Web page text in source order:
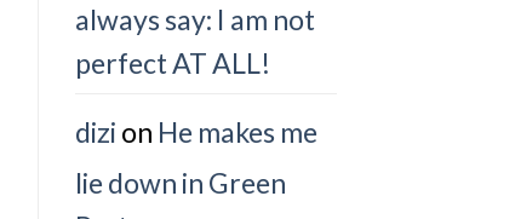
always say: I am not
perfect AT ALL!
dizi on He makes me
lie down in Green